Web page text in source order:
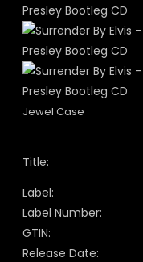
Jewel Case
Title:
Label:
Label Number:
GTIN:
Release Date: